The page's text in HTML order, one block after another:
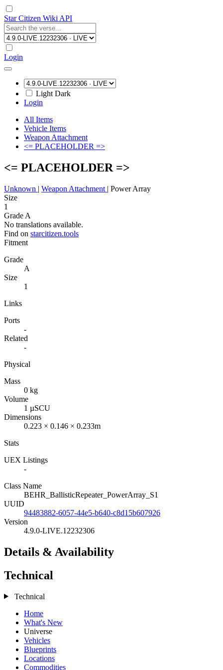
Star Citizen Wiki API
Login
Light Dark
Login
All Items
Vehicle Items
Weapon Attachment
<= PLACEHOLDER =>
<= PLACEHOLDER =>
Unknown | Weapon Attachment | Power Array
Size
1
Grade A
No translations available.
Find on starcitizen.tools
Fitment
Grade
A
Size
1
Links
Ports
-
Related
-
Physical
Mass
0 kg
Volume
1 µSCU
Dimensions
0.223 × 0.146 × 0.233m
Stats
UEX Listings
-
Class Name
BEHR_BallisticRepeater_PowerArray_S1
UUID
94483882-6057-44e5-b640-c8d15b607926
Version
4.9.0-LIVE.12232306
Details & Availability
Technical
Technical
Home
What's New
Universe
Vehicles
Blueprints
Locations
Commodities